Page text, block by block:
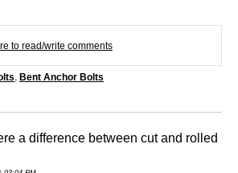
to read/write comments
Bent Anchor Bolts
a difference between cut and rolled